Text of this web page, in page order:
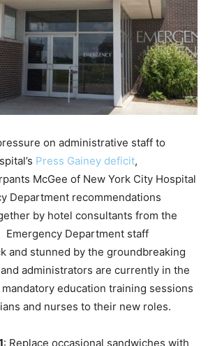
on administrative staff to
Press Gainey deficit,
McGee of New York City Hospital
Department recommendations
by hotel consultants from the
Emergency Department staff
and stunned by the groundbreaking
administrators are currently in the
education training sessions
and nurses to their new roles.
: Replace occasional sandwiches with